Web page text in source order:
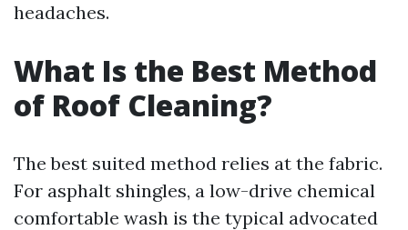
headaches.
What Is the Best Method
of Roof Cleaning?
The best suited method relies at the fabric.
For asphalt shingles, a low-drive chemical
comfortable wash is the typical advocated